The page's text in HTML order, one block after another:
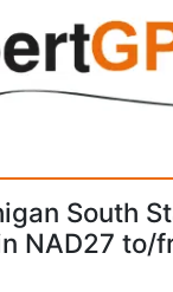
South
NAD27 to/